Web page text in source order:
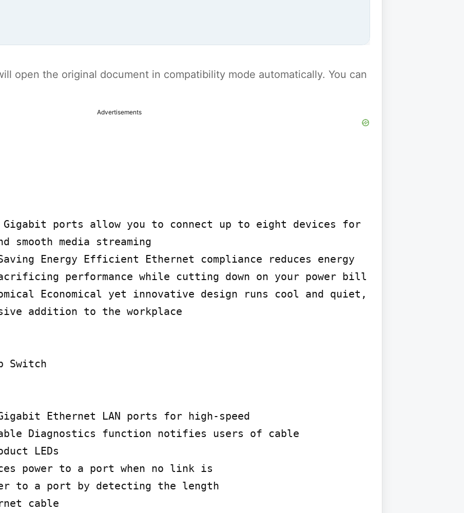
open the original document in compatibility mode automatically. You can
Advertisements
Gigabit ports allow you to connect up to eight devices for
media streaming
Energy Efficient Ethernet compliance reduces energy
performance while cutting down on your power bill
Economical yet innovative design runs cool and quiet,
addition to the workplace
Switch
Ethernet LAN ports for high-speed
Diagnostics function notifies users of cable
LEDs
power to a port when no link is
to a port by detecting the length
cable